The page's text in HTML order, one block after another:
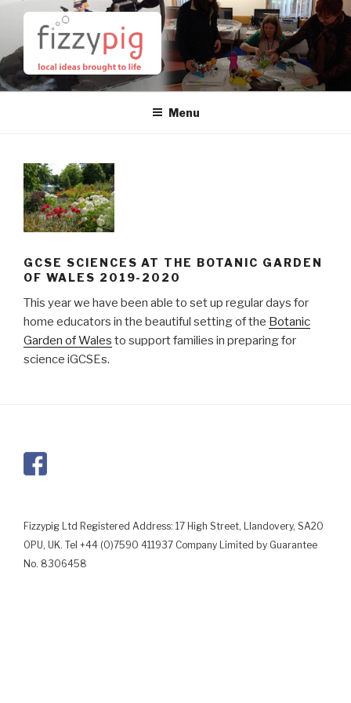
content
Menu
GCSE SCIENCES AT THE BOTANIC GARDEN
OF WALES 2019-2020
This year we have been able to set up regular days for
home educators in the beautiful setting of the Botanic
Garden of Wales to support families in preparing for
science iGCSEs.
Fizzypig Ltd Registered Address: 17 High Street, Llandovery, SA20
0PU, UK. Tel +44 (0)7590 411937 Company Limited by Guarantee
No. 8306458